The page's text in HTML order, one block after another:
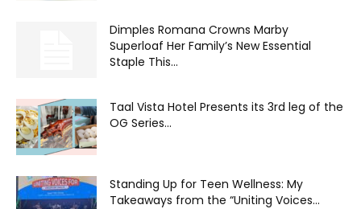
Dimples Romana Crowns Marby
Superloaf Her Family’s New Essential
Staple This...
Taal Vista Hotel Presents its 3rd leg of the
OG Series...
Standing Up for Teen Wellness: My
Takeaways from the “Uniting Voices...